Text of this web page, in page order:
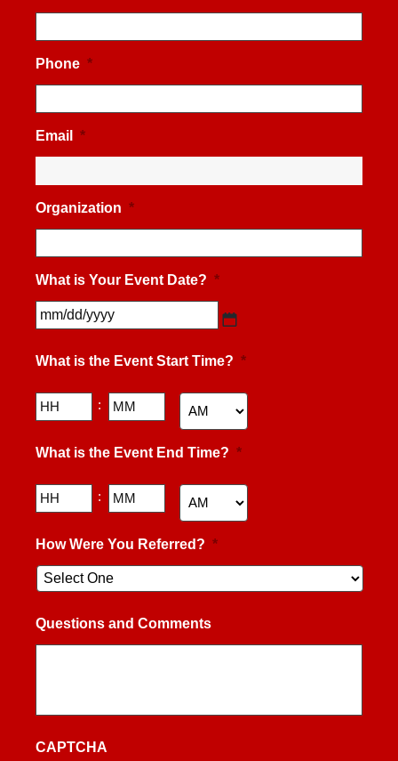
Phone *
Email *
Organization *
What is Your Event Date? *
slash
YYYY
What is the Event Start Time? *
:
Hours Minutes
What is the Event End Time? *
:
Hours Minutes
How Were You Referred? *
Questions and Comments
CAPTCHA